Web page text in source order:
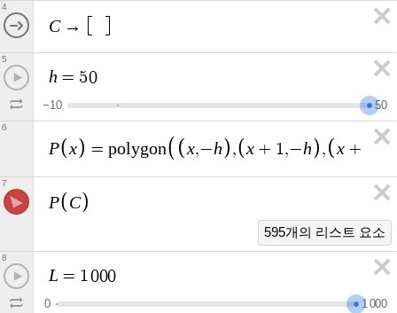
C →
4
h = 50
−10 50
5
P x = polygon x,−h , x + 1 ,−h , x + 1,h
6
P C
595개의 리스트 요소
7
L = 1 000
0 1 000
8